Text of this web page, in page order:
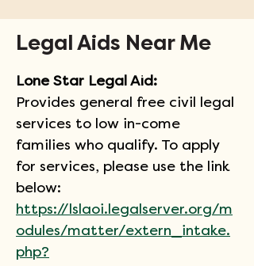
Legal Aids Near Me
Lone Star Legal Aid:
Provides general free civil legal
services to low in-come
families who qualify. To apply
for services, please use the link
below:
https://lslaoi.legalserver.org/m
odules/matter/extern_intake.
php?